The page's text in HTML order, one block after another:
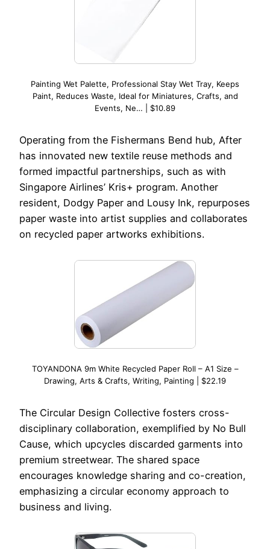
Painting Wet Palette, Professional Stay Wet Tray, Keeps
Paint, Reduces Waste, Ideal for Miniatures, Crafts, and
Events, Ne… | $10.89
Operating from the Fishermans Bend hub, After
has innovated new textile reuse methods and
formed impactful partnerships, such as with
Singapore Airlines’ Kris+ program. Another
resident, Dodgy Paper and Lousy Ink, repurposes
paper waste into artist supplies and collaborates
on recycled paper artworks exhibitions.
TOYANDONA 9m White Recycled Paper Roll – A1 Size –
Drawing, Arts & Crafts, Writing, Painting | $22.19
The Circular Design Collective fosters cross-
disciplinary collaboration, exemplified by No Bull
Cause, which upcycles discarded garments into
premium streetwear. The shared space
encourages knowledge sharing and co-creation,
emphasizing a circular economy approach to
business and living.